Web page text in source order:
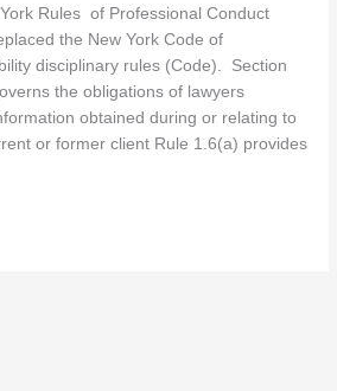
Rules of Professional Conduct
the New York Code of
disciplinary rules (Code). Section
the obligations of lawyers
obtained during or relating to
or former client Rule 1.6(a) provides